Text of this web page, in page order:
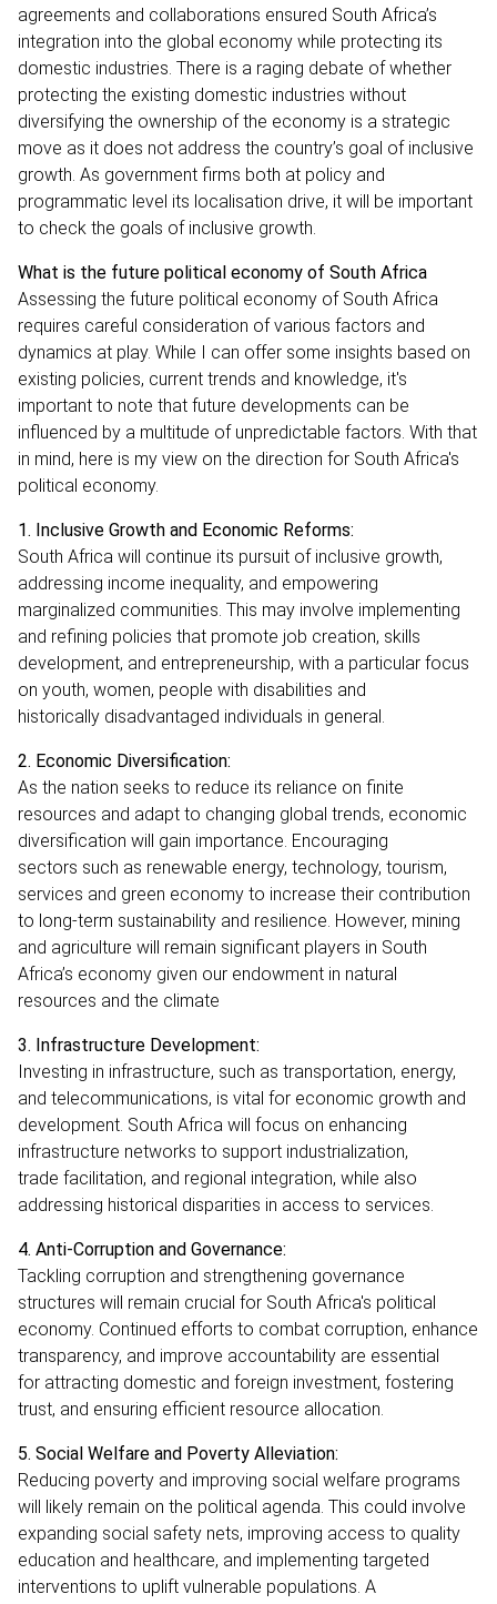
agreements and collaborations ensured South Africa’s
integration into the global economy while protecting its
domestic industries. There is a raging debate of whether
protecting the existing domestic industries without
diversifying the ownership of the economy is a strategic
move as it does not address the country’s goal of inclusive
growth. As government firms both at policy and
programmatic level its localisation drive, it will be important
to check the goals of inclusive growth.
What is the future political economy of South Africa
Assessing the future political economy of South Africa
requires careful consideration of various factors and
dynamics at play. While I can offer some insights based on
existing policies, current trends and knowledge, it's
important to note that future developments can be
influenced by a multitude of unpredictable factors. With that
in mind, here is my view on the direction for South Africa's
political economy.
1. Inclusive Growth and Economic Reforms:
South Africa will continue its pursuit of inclusive growth,
addressing income inequality, and empowering
marginalized communities. This may involve implementing
and refining policies that promote job creation, skills
development, and entrepreneurship, with a particular focus
on youth, women, people with disabilities and
historically disadvantaged individuals in general.
2. Economic Diversification:
As the nation seeks to reduce its reliance on finite
resources and adapt to changing global trends, economic
diversification will gain importance. Encouraging
sectors such as renewable energy, technology, tourism,
services and green economy to increase their contribution
to long-term sustainability and resilience. However, mining
and agriculture will remain significant players in South
Africa’s economy given our endowment in natural
resources and the climate
3. Infrastructure Development:
Investing in infrastructure, such as transportation, energy,
and telecommunications, is vital for economic growth and
development. South Africa will focus on enhancing
infrastructure networks to support industrialization,
trade facilitation, and regional integration, while also
addressing historical disparities in access to services.
4. Anti-Corruption and Governance:
Tackling corruption and strengthening governance
structures will remain crucial for South Africa's political
economy. Continued efforts to combat corruption, enhance
transparency, and improve accountability are essential
for attracting domestic and foreign investment, fostering
trust, and ensuring efficient resource allocation.
5. Social Welfare and Poverty Alleviation:
Reducing poverty and improving social welfare programs
will likely remain on the political agenda. This could involve
expanding social safety nets, improving access to quality
education and healthcare, and implementing targeted
interventions to uplift vulnerable populations. A